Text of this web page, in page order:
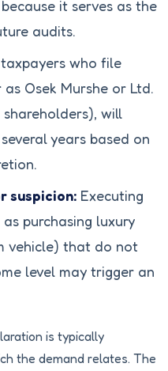
it serves as the
audits.
who file
Osek Murshe or Ltd.
will
years based on
suspicion: Executing
purchasing luxury
vehicle) that do not
level may trigger an
is typically
the demand relates. The